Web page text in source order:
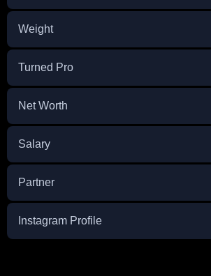
Weight
Turned Pro
Net Worth
Salary
Partner
Instagram Profile